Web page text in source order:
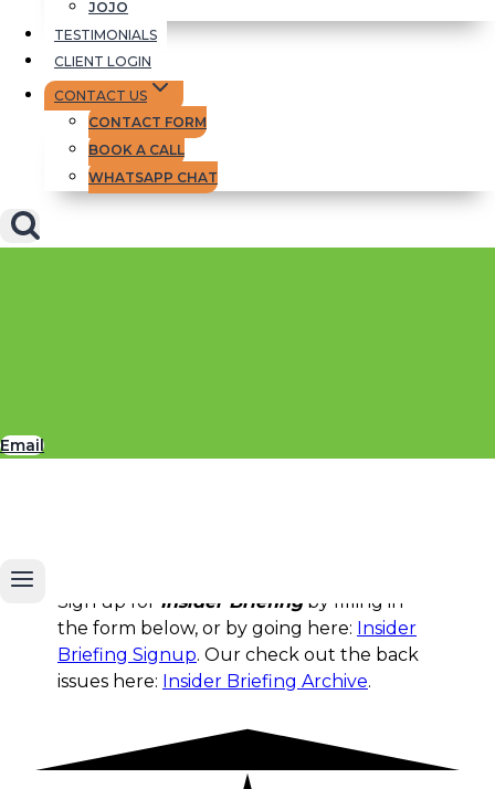
JOJO
TESTIMONIALS
CLIENT LOGIN
CONTACT US
CONTACT FORM
BOOK A CALL
WHATSAPP CHAT
Email
Sign up for Insider Briefing by filling in
the form below, or by going here: Insider
Briefing Signup. Our check out the back
issues here: Insider Briefing Archive.